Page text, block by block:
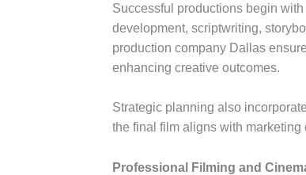
Successful productions begin
development, scriptwriting,
production company Dallas
enhancing creative outcomes.
Strategic planning also
the final film aligns with
Professional Filming and